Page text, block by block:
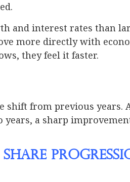
and interest rates than
more directly with
they feel it faster.
shift from previous
a sharp
Share